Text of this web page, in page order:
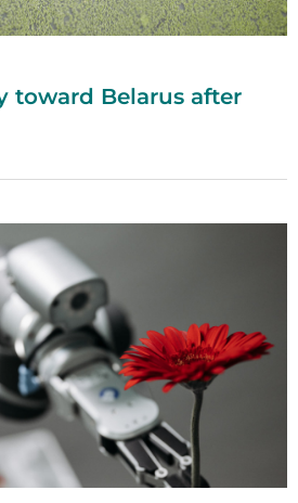
toward Belarus after